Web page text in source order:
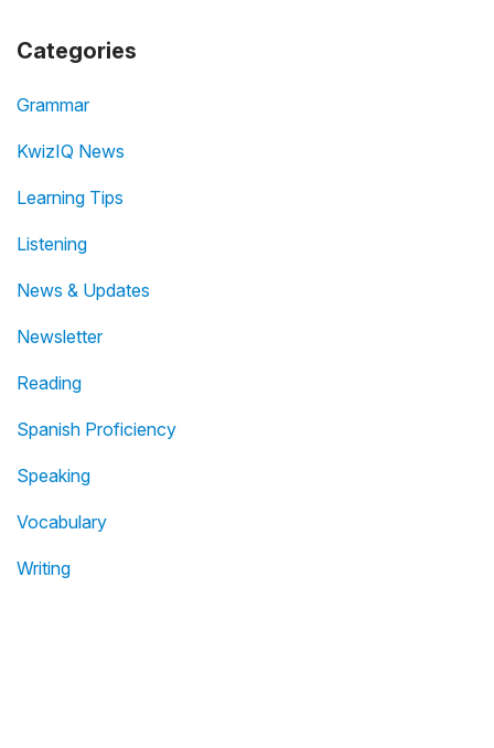
Categories
Grammar
KwizIQ News
Learning Tips
Listening
News & Updates
Newsletter
Reading
Spanish Proficiency
Speaking
Vocabulary
Writing